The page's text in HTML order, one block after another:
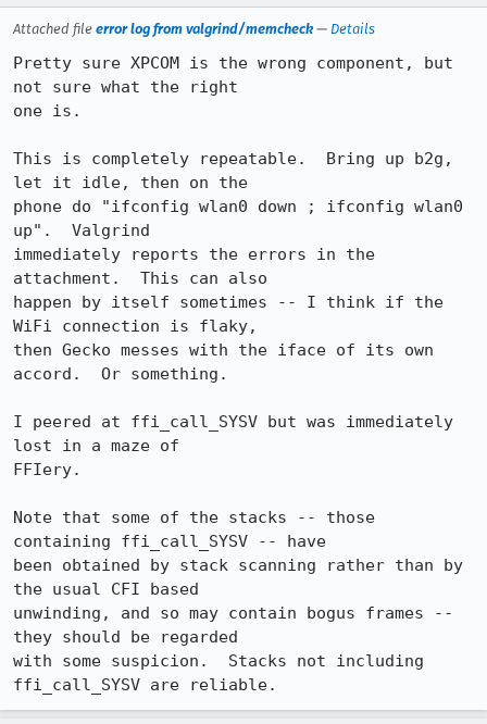
Attached file error log from valgrind/memcheck— Details
Pretty sure XPCOM is the wrong component, but
not sure what the right
one is.
This is completely repeatable.  Bring up b2g,
let it idle, then on the
phone do "ifconfig wlan0 down ; ifconfig wlan0
up".  Valgrind
immediately reports the errors in the
attachment.  This can also
happen by itself sometimes -- I think if the
WiFi connection is flaky,
then Gecko messes with the iface of its own
accord.  Or something.
I peered at ffi_call_SYSV but was immediately
lost in a maze of
FFIery.
Note that some of the stacks -- those
containing ffi_call_SYSV -- have
been obtained by stack scanning rather than by
the usual CFI based
unwinding, and so may contain bogus frames --
they should be regarded
with some suspicion.  Stacks not including
ffi_call_SYSV are reliable.